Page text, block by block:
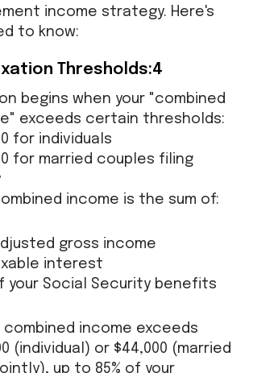
income strategy. Here's
to know:
Thresholds:4
begins when your "combined
exceeds certain thresholds:
for individuals
for married couples filing
income is the sum of:
gross income
interest
your Social Security benefits
combined income exceeds
(individual) or $44,000 (married
up to 85% of your